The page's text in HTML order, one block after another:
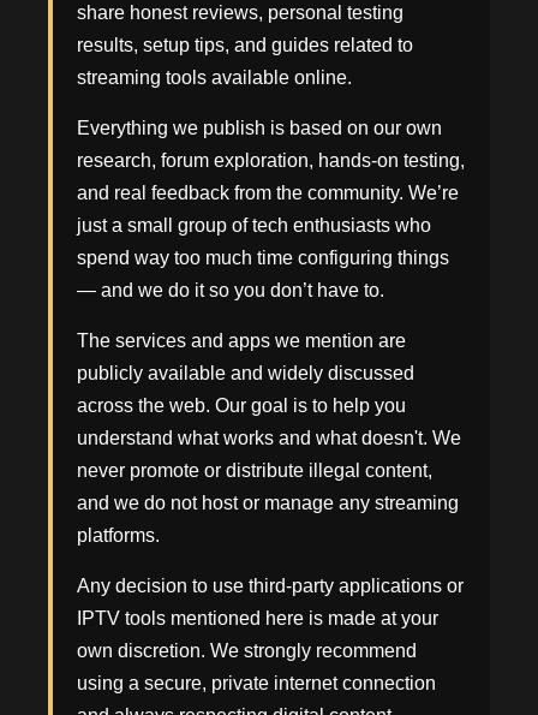
share honest reviews, personal testing
results, setup tips, and guides related to
streaming tools available online.
Everything we publish is based on our own
research, forum exploration, hands-on testing,
and real feedback from the community. We’re
just a small group of tech enthusiasts who
spend way too much time configuring things
— and we do it so you don’t have to.
The services and apps we mention are
publicly available and widely discussed
across the web. Our goal is to help you
understand what works and what doesn't. We
never promote or distribute illegal content,
and we do not host or manage any streaming
platforms.
Any decision to use third-party applications or
IPTV tools mentioned here is made at your
own discretion. We strongly recommend
using a secure, private internet connection